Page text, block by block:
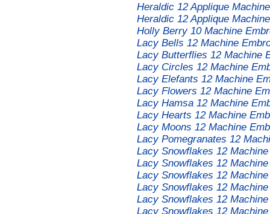
Heraldic 12 Applique
Heraldic 12 Applique
Holly Berry 10 Machine
Lacy Bells 12 Machine
Lacy Butterflies 12 Machine
Lacy Circles 12 Machine
Lacy Elefants 12 Machine
Lacy Flowers 12 Machine
Lacy Hamsa 12 Machine
Lacy Hearts 12 Machine
Lacy Moons 12 Machine
Lacy Pomegranates 12
Lacy Snowflakes 12
Lacy Snowflakes 12
Lacy Snowflakes 12
Lacy Snowflakes 12
Lacy Snowflakes 12
Lacy Snowflakes 12